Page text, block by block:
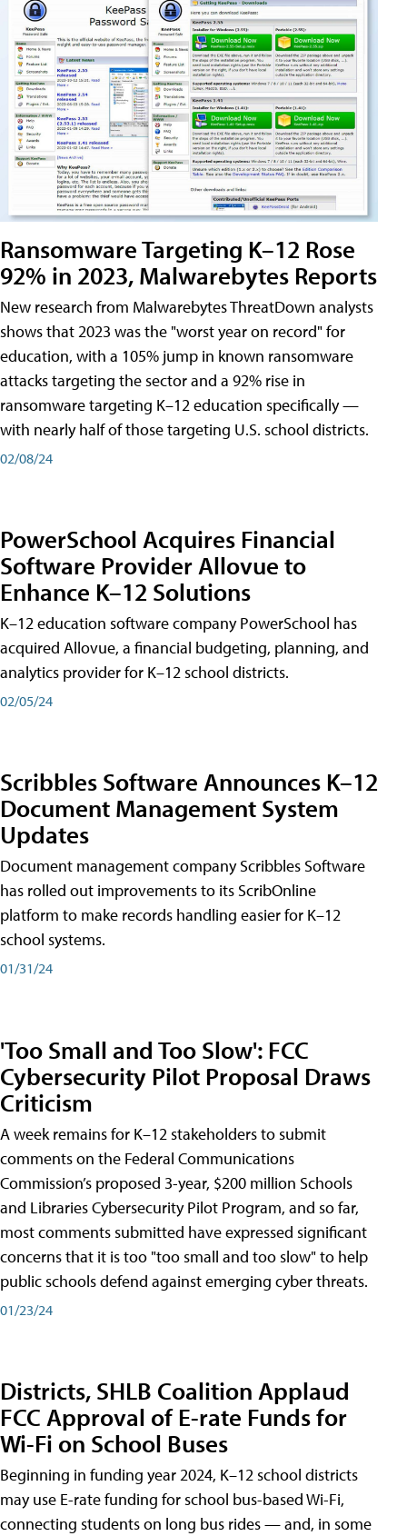
Ransomware Targeting K–12 Rose
92% in 2023, Malwarebytes Reports
New research from Malwarebytes ThreatDown analysts
shows that 2023 was the "worst year on record" for
education, with a 105% jump in known ransomware
attacks targeting the sector and a 92% rise in
ransomware targeting K–12 education specifically —
with nearly half of those targeting U.S. school districts.
02/08/24
PowerSchool Acquires Financial
Software Provider Allovue to
Enhance K–12 Solutions
K–12 education software company PowerSchool has
acquired Allovue, a financial budgeting, planning, and
analytics provider for K–12 school districts.
02/05/24
Scribbles Software Announces K–12
Document Management System
Updates
Document management company Scribbles Software
has rolled out improvements to its ScribOnline
platform to make records handling easier for K–12
school systems.
01/31/24
'Too Small and Too Slow': FCC
Cybersecurity Pilot Proposal Draws
Criticism
A week remains for K–12 stakeholders to submit
comments on the Federal Communications
Commission’s proposed 3-year, $200 million Schools
and Libraries Cybersecurity Pilot Program, and so far,
most comments submitted have expressed significant
concerns that it is too "too small and too slow" to help
public schools defend against emerging cyber threats.
01/23/24
Districts, SHLB Coalition Applaud
FCC Approval of E-rate Funds for
Wi-Fi on School Buses
Beginning in funding year 2024, K–12 school districts
may use E-rate funding for school bus-based Wi-Fi,
connecting students on long bus rides — and, in some